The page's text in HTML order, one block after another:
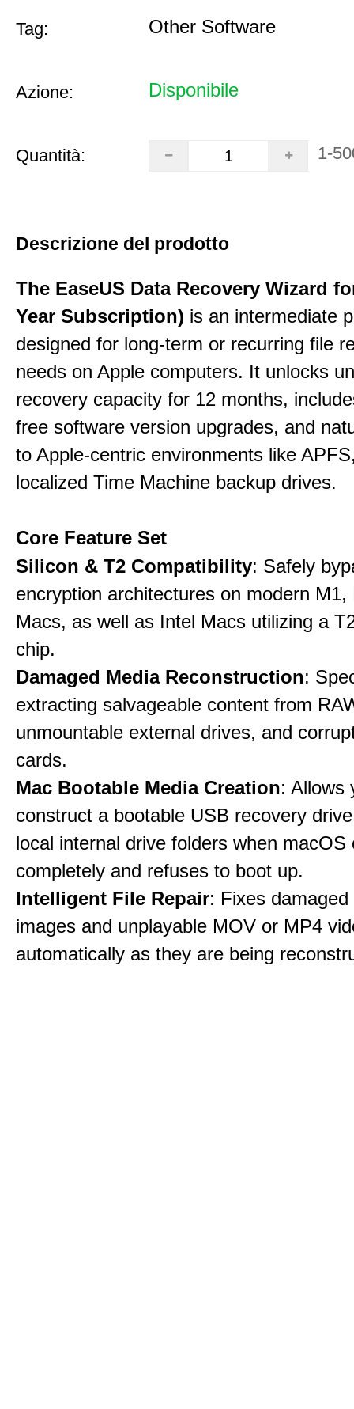
Tag: Other Software
Azione: Disponibile
Quantità: 1-
Descrizione del prodotto
The EaseUS Data Recovery Wizard
Year Subscription) is an intermediate
designed for long-term or recurring file
needs on Apple computers. It unlocks
recovery capacity for 12 months,
free software version upgrades, and
to Apple-centric environments like
localized Time Machine backup drives.
Core Feature Set
Silicon & T2 Compatibility: Safely
encryption architectures on modern M1,
Macs, as well as Intel Macs utilizing a
chip.
Damaged Media Reconstruction:
extracting salvageable content from
unmountable external drives, and
cards.
Mac Bootable Media Creation: Allows
construct a bootable USB recovery
local internal drive folders when macOS
completely and refuses to boot up.
Intelligent File Repair: Fixes
images and unplayable MOV or MP4
automatically as they are being